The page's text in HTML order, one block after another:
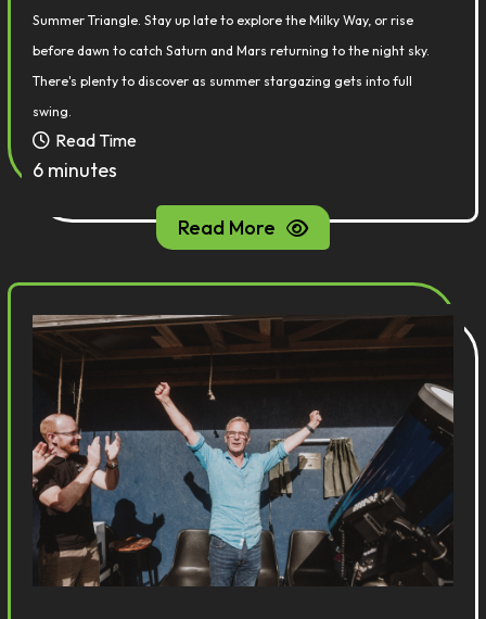
Summer Triangle. Stay up late to explore the Milky Way, or rise
before dawn to catch Saturn and Mars returning to the night sky.
There's plenty to discover as summer stargazing gets into full
swing.
Read Time
6 minutes
Read More